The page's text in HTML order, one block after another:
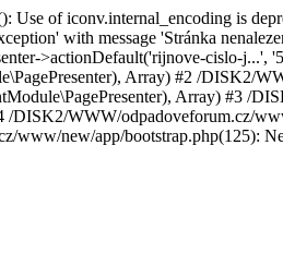
Use of iconv.internal_encoding is
with message 'Stránka
>actionDefault('rijnove-cislo-
Array) #2 /DISK2/
Array) #3 /
/DISK2/WWW/odpadoveforum.cz/
www/new/app/bootstrap.php(125):